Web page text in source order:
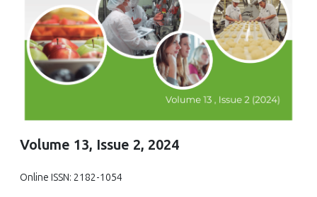
Volume 13, Issue 2, 2024
Online ISSN: 2182-1054